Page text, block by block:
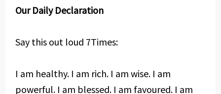
Our Daily Declaration
Say this out loud 7Times:
I am healthy. I am rich. I am wise. I am
powerful. I am blessed. I am favoured. I am